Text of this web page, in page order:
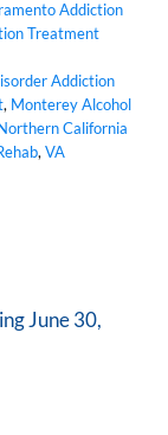
Addiction
Treatment
Addiction
, Monterey Alcohol
Northern California
, VA
June 30,